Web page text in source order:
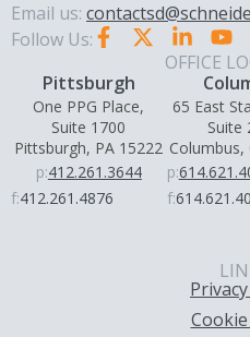
Email us:
Follow Us:
OFFICE
Pittsburgh
One PPG Place,
Suite 1700
Pittsburgh, PA 15222
p:412.261.3644
f:412.261.4876
65 East
Suite
Columbus,
p:
f: